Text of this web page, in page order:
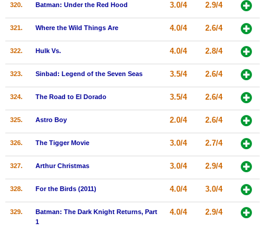
320. Batman: Under the Red Hood 3.0/4 2.9/4
321. Where the Wild Things Are 4.0/4 2.6/4
322. Hulk Vs. 4.0/4 2.8/4
323. Sinbad: Legend of the Seven Seas 3.5/4 2.6/4
324. The Road to El Dorado 3.5/4 2.6/4
325. Astro Boy 2.0/4 2.6/4
326. The Tigger Movie 3.0/4 2.7/4
327. Arthur Christmas 3.0/4 2.9/4
328. For the Birds (2011) 4.0/4 3.0/4
329.
Batman: The Dark Knight Returns, Part
1
4.0/4 2.9/4